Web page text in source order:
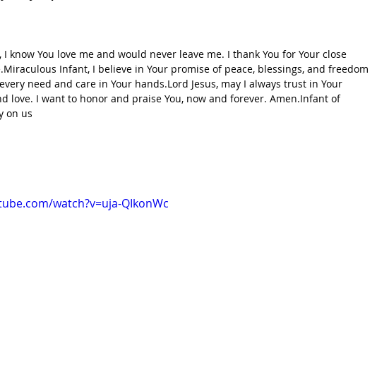
I know You love me and would never leave me. I thank You for Your close
Infant, I believe in Your promise of peace, blessings, and freedom
need and care in Your hands.Lord Jesus, may I always trust in Your
love. I want to honor and praise You, now and forever. Amen.Infant of
on us
watch?v=uja-QIkonWc